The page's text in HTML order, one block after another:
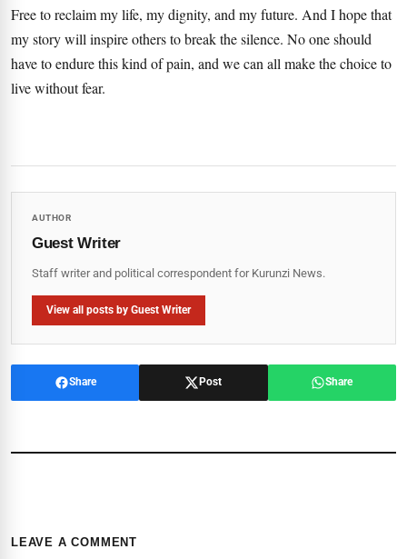
Free to reclaim my life, my dignity, and my future. And I hope that
my story will inspire others to break the silence. No one should
have to endure this kind of pain, and we can all make the choice to
live without fear.
AUTHOR
Guest Writer
Staff writer and political correspondent for Kurunzi News.
View all posts by Guest Writer
Share Post Share
LEAVE A COMMENT